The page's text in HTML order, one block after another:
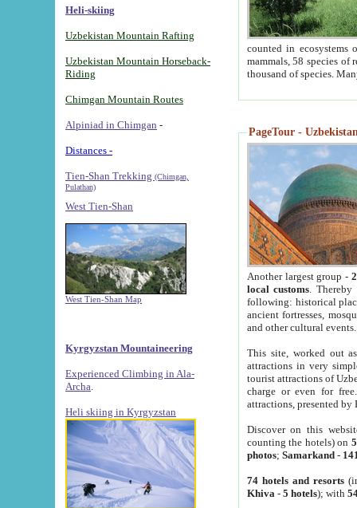
Heli-skiing
Uzbekistan Mountain Rafting
Uzbekistan Mountain Horseback-
Riding
Chimgan Mountain Routes
Alpiniad in Chimgan -
Distances -
Tien-Shan Trekking (Chimgan,
Pulathan)
West Tien-Shan
West Tien-Shan Map
Kyrgyzstan Mountaineering
Experienced Climbing in Ala-
Archa
Heli skiing in Kyrgyzstan
counted in ecosystems
mammals, 58 species of
thousand of species.
PageTour -
Another largest group -
local customs. Thereby
following: historical
ancient fortresses,
and other cultural events.
This site, worked out
attractions in very
tourist attractions of
charge or even for
attractions, presented by
Discover on this
counting the hotels) on
photos; Samarkand-
74 hotels and resorts
Khiva - 5 hotels); with